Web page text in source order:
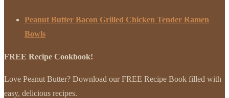
Peanut Butter Bacon Grilled Chicken Tender Ramen
Bowls
FREE Recipe Cookbook!
Love Peanut Butter? Download our FREE Recipe Book filled with
easy, delicious recipes.